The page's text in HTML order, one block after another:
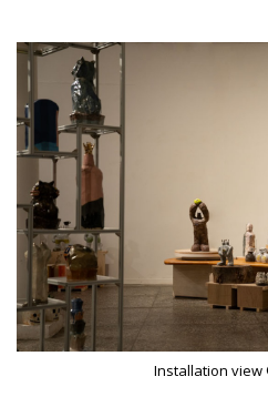
Installation